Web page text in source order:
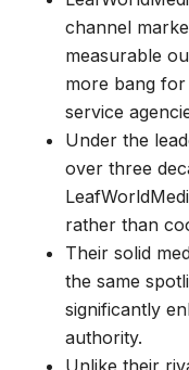
channel
measurable
more bang
service
Under the
over three
rather than
Their solid
the same
significantly
authority.
Unlike their